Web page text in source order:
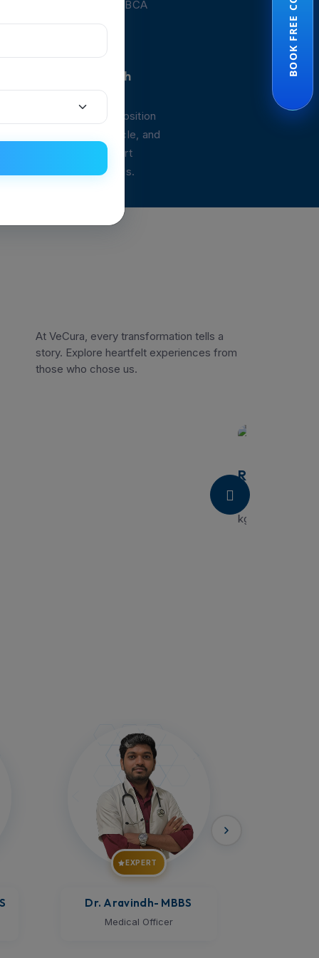
guide you through the BCA
Personalized Health
for your Body Composition
your fat, muscle, and
and receive expert
to your body goals.
At VeCura, every transformation tells a
story. Explore heartfelt experiences from
those who chose us.
Radha
“I had a great
kgs in 60 days,
EXPERT
Dr. Prem Kumar - MBBS
Medical Officer